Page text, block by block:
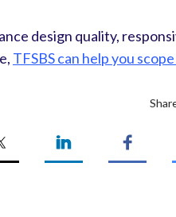
design quality,
TFSBS can help you